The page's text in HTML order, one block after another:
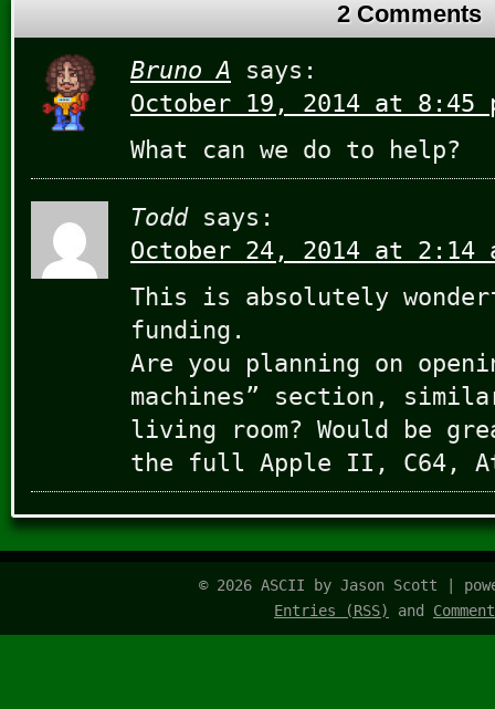
2 Comments
Bruno A
says:
October 19, 2014 at 8:45
What can we do to help?
Todd says:
October 24, 2014 at 2:14
This is absolutely
funding.
Are you planning on
machines” section,
living room? Would be
the full Apple II, C64,
© 2026 ASCII by Jason Scott |
Entries (RSS)
and